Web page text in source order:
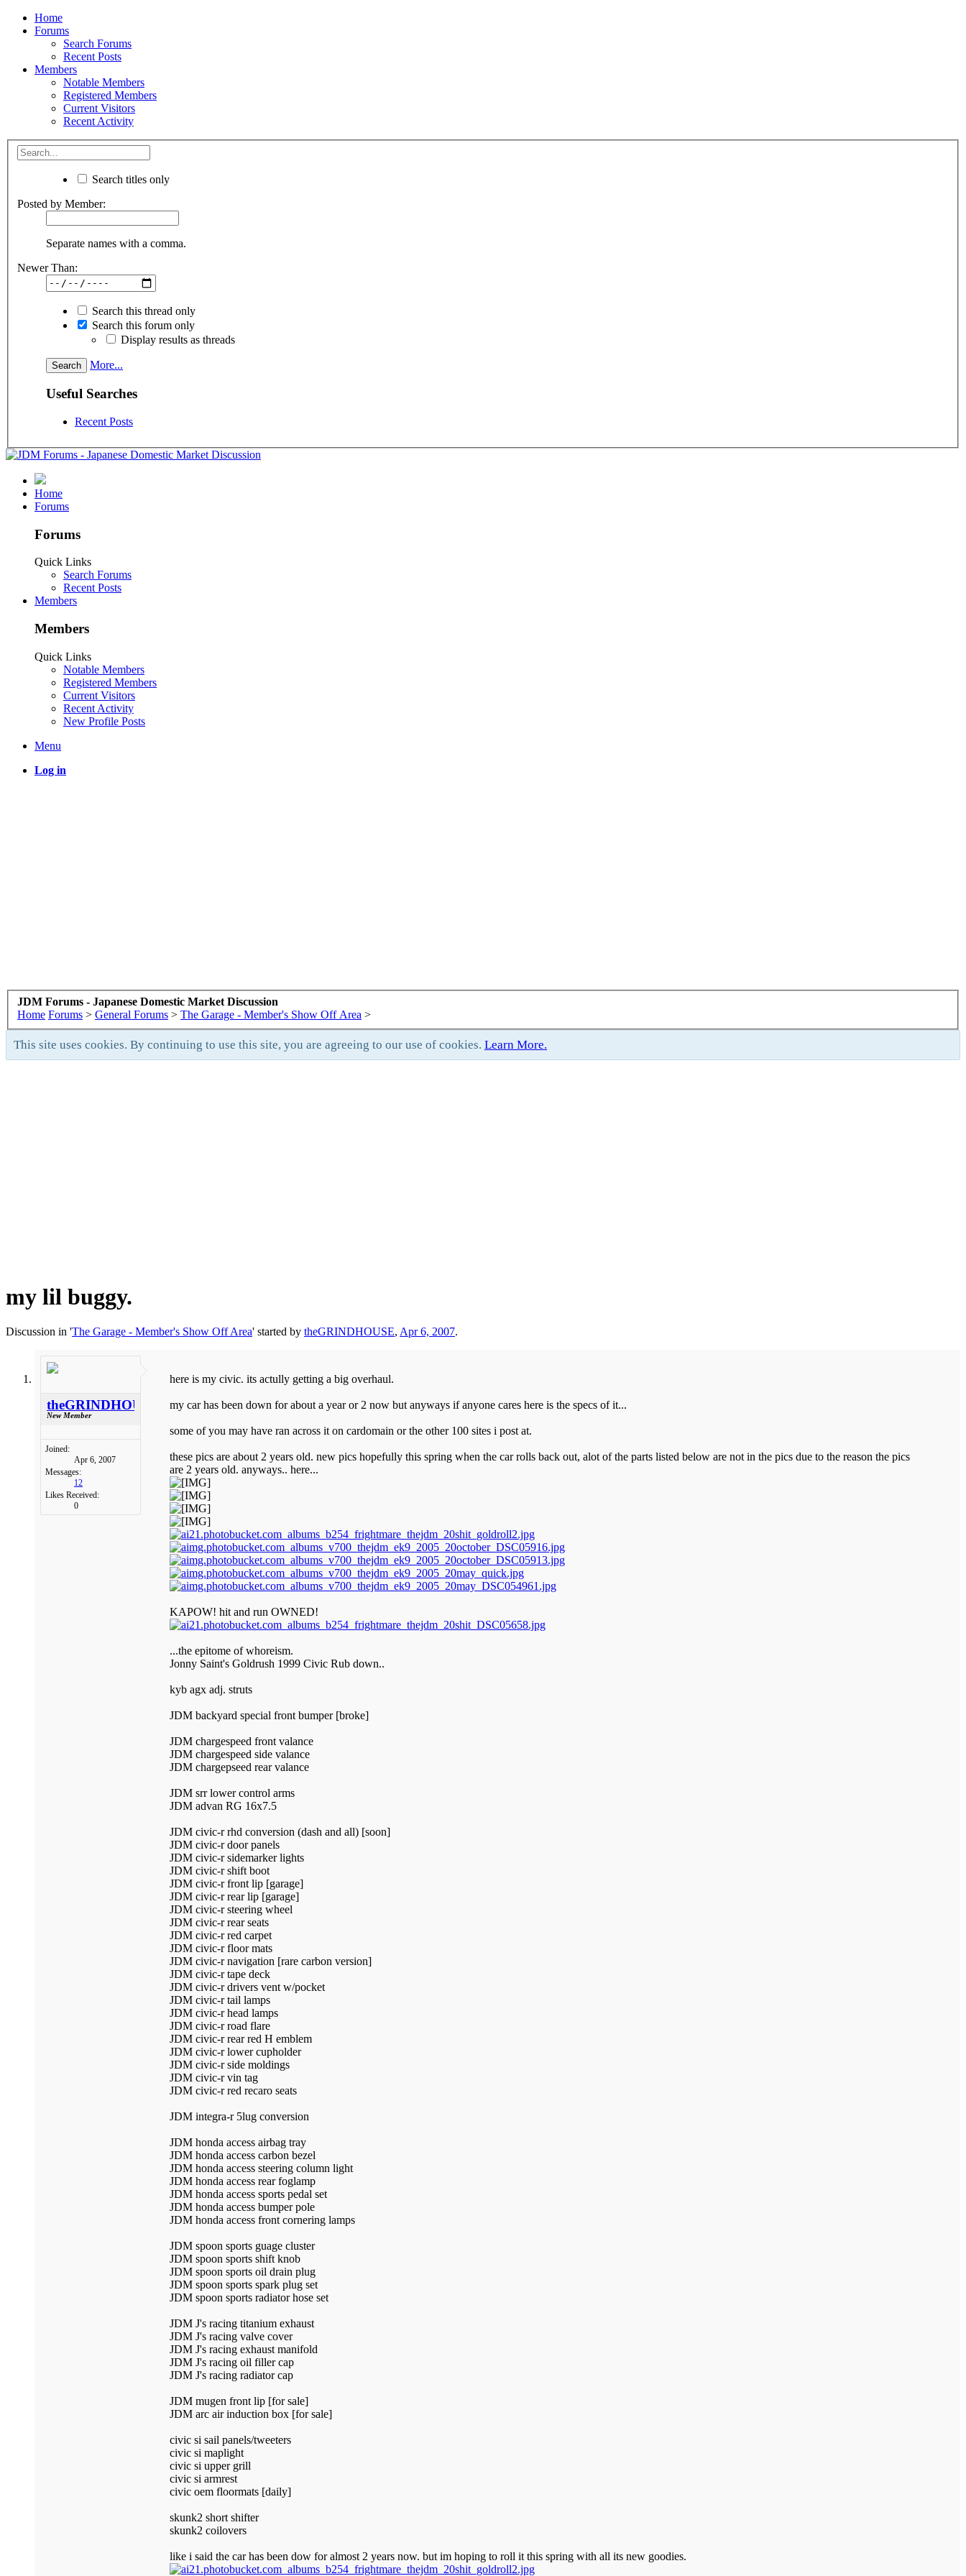
Home
Forums
Search Forums
Recent Posts
Members
Notable Members
Registered Members
Current Visitors
Recent Activity
Search titles only
Posted by Member:
Separate names with a comma.
Newer Than:
Search this thread only
Search this forum only
Display results as threads
More...
Useful Searches
Recent Posts
Home
Forums
Forums
Quick Links
Search Forums
Recent Posts
Members
Members
Quick Links
Notable Members
Registered Members
Current Visitors
Recent Activity
New Profile Posts
Menu
Log in
JDM Forums - Japanese Domestic Market Discussion
Home Forums > General Forums > The Garage - Member's Show Off Area >
This site uses cookies. By continuing to use this site, you are agreeing to our use of cookies. Learn More.
my lil buggy.
Discussion in 'The Garage - Member's Show Off Area' started by theGRINDHOUSE, Apr 6, 2007.
theGRINDHOUSE
New Member
Joined:
Apr 6, 2007
Messages:
12
Likes Received:
0
here is my civic. its actully getting a big overhaul.
my car has been down for about a year or 2 now but anyways if anyone cares here is the specs of it...
some of you may have ran across it on cardomain or the other 100 sites i post at.
these pics are about 2 years old. new pics hopefully this spring when the car rolls back out, alot of the parts listed below are not in the pics due to the reason the pics
are 2 years old. anyways.. here...
KAPOW! hit and run OWNED!
...the epitome of whoreism.
Jonny Saint's Goldrush 1999 Civic Rub down..
kyb agx adj. struts
JDM backyard special front bumper [broke]
JDM chargespeed front valance
JDM chargespeed side valance
JDM chargepseed rear valance
JDM srr lower control arms
JDM advan RG 16x7.5
JDM civic-r rhd conversion (dash and all) [soon]
JDM civic-r door panels
JDM civic-r sidemarker lights
JDM civic-r shift boot
JDM civic-r front lip [garage]
JDM civic-r rear lip [garage]
JDM civic-r steering wheel
JDM civic-r rear seats
JDM civic-r red carpet
JDM civic-r floor mats
JDM civic-r navigation [rare carbon version]
JDM civic-r tape deck
JDM civic-r drivers vent w/pocket
JDM civic-r tail lamps
JDM civic-r head lamps
JDM civic-r road flare
JDM civic-r rear red H emblem
JDM civic-r lower cupholder
JDM civic-r side moldings
JDM civic-r vin tag
JDM civic-r red recaro seats
JDM integra-r 5lug conversion
JDM honda access airbag tray
JDM honda access carbon bezel
JDM honda access steering column light
JDM honda access rear foglamp
JDM honda access sports pedal set
JDM honda access bumper pole
JDM honda access front cornering lamps
JDM spoon sports guage cluster
JDM spoon sports shift knob
JDM spoon sports oil drain plug
JDM spoon sports spark plug set
JDM spoon sports radiator hose set
JDM J's racing titanium exhaust
JDM J's racing valve cover
JDM J's racing exhaust manifold
JDM J's racing oil filler cap
JDM J's racing radiator cap
JDM mugen front lip [for sale]
JDM arc air induction box [for sale]
civic si sail panels/tweeters
civic si maplight
civic si upper grill
civic si armrest
civic oem floormats [daily]
skunk2 short shifter
skunk2 coilovers
like i said the car has been dow for almost 2 years now. but im hoping to roll it this spring with all its new goodies.